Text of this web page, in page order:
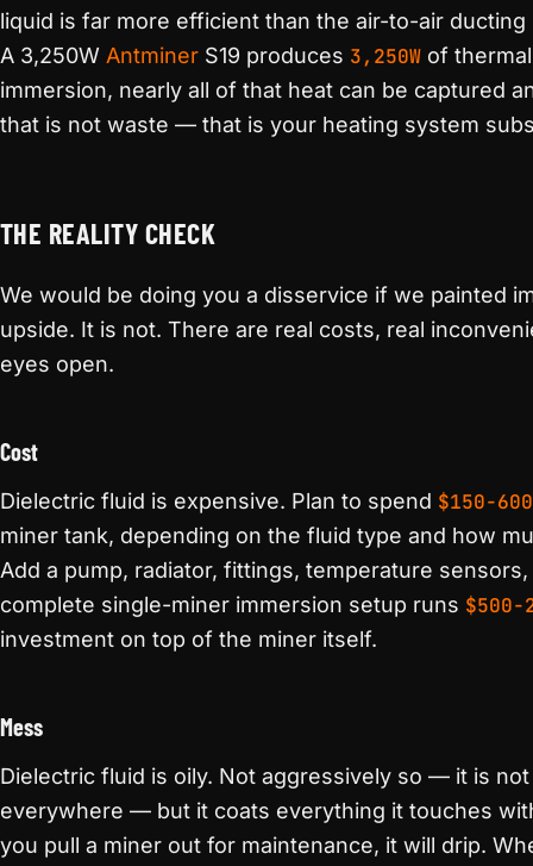
liquid is far more efficient than the air-to-air
A 3,250W Antminer S19 produces 3,250W of
immersion, nearly all of that heat can be captured
that is not waste — that is your heating system
THE REALITY CHECK
We would be doing you a disservice if we painted
upside. It is not. There are real costs, real
eyes open.
Cost
Dielectric fluid is expensive. Plan to spend $150-
miner tank, depending on the fluid type and how
Add a pump, radiator, fittings, temperature
complete single-miner immersion setup runs $500-
investment on top of the miner itself.
Mess
Dielectric fluid is oily. Not aggressively so — it is
everywhere — but it coats everything it touches
you pull a miner out for maintenance, it will drip.